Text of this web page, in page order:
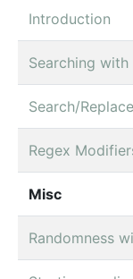
Introduction
Searching with
Search/
Regex
Misc
Randomness